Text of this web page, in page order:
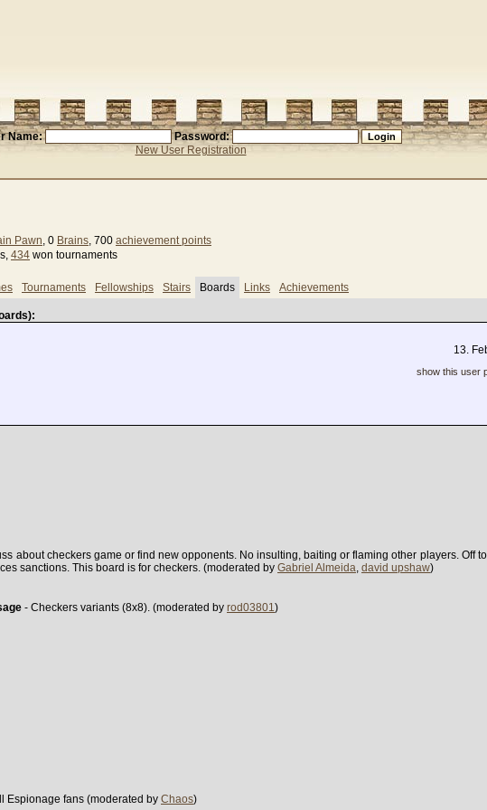
Name:
Password:
New User Registration
Pawn, 0 Brains, 700 achievement points
434 won tournaments
Tournaments Fellowships Stairs Boards Links Achievements
13.
show this user
about checkers game or find new opponents. No insulting, baiting or flaming other players. Off
sanctions. This board is for checkers. (moderated by Gabriel Almeida, david upshaw)
- Checkers variants (8x8). (moderated by rod03801)
Espionage fans (moderated by Chaos)